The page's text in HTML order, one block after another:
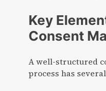
Key
Consent
A well-structured
process has